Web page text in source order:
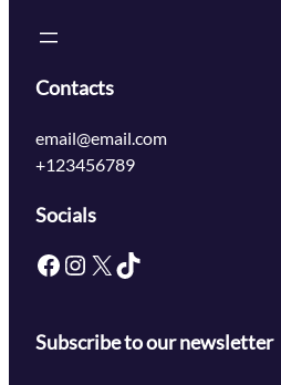
Contacts
email@email.com
+123456789
Socials
Subscribe to our newsletter